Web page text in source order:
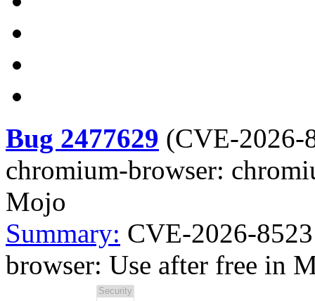
Bug 2477629 (CVE-2026-
chromium-browser:
Mojo
Summary: CVE-2026-
browser: Use after free in